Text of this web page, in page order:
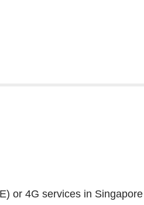
or 4G services in